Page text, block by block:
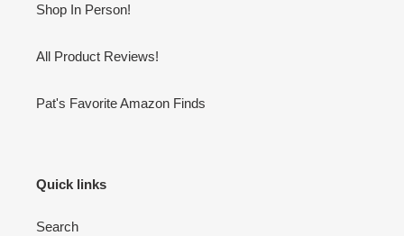
Shop In Person!
All Product Reviews!
Pat's Favorite Amazon Finds
Quick links
Search